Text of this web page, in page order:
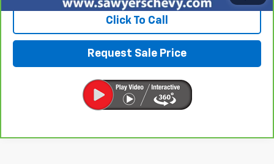
Click To Call
Request Sale Price